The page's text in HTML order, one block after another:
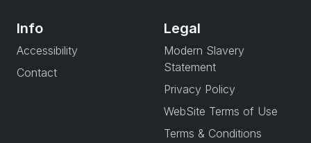
Info
Accessibility
Contact
Legal
Modern Slavery
Statement
Privacy Policy
WebSite Terms of Use
Terms & Conditions